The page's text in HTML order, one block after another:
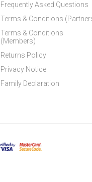
Frequently Asked Questions
Terms & Conditions
Terms & Conditions
(Members)
Returns Policy
Privacy Notice
Family Declaration